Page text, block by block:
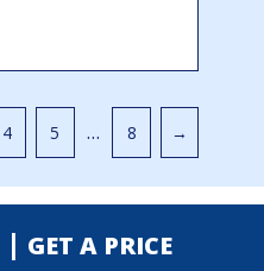
4 5 … 8 →
| GET A PRICE